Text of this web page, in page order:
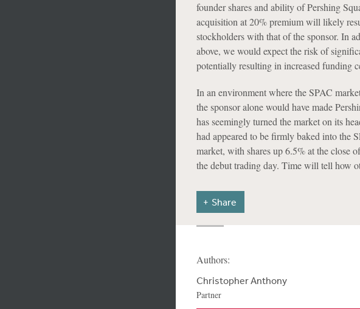
founder shares and ability of Pershing
acquisition at 20% premium will likely
stockholders with that of the sponsor. In
above, we would expect the risk of
potentially resulting in increased funding
In an environment where the SPAC
the sponsor alone would have made
has seemingly turned the market on its
had appeared to be firmly baked into the
market, with shares up 6.5% at the close
the debut trading day. Time will tell how
Share
Authors:
Christopher Anthony
Partner